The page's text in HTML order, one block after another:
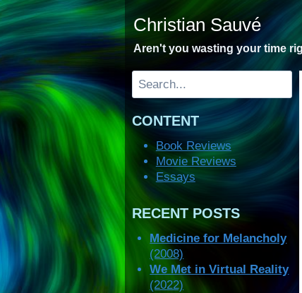
Skip
to
content
Christian Sauvé
Aren't you wasting your time
Search
CONTENT
Book Reviews
Movie Reviews
Essays
RECENT POSTS
Medicine for Melancholy
(2008)
We Met in Virtual Reality
(2022)